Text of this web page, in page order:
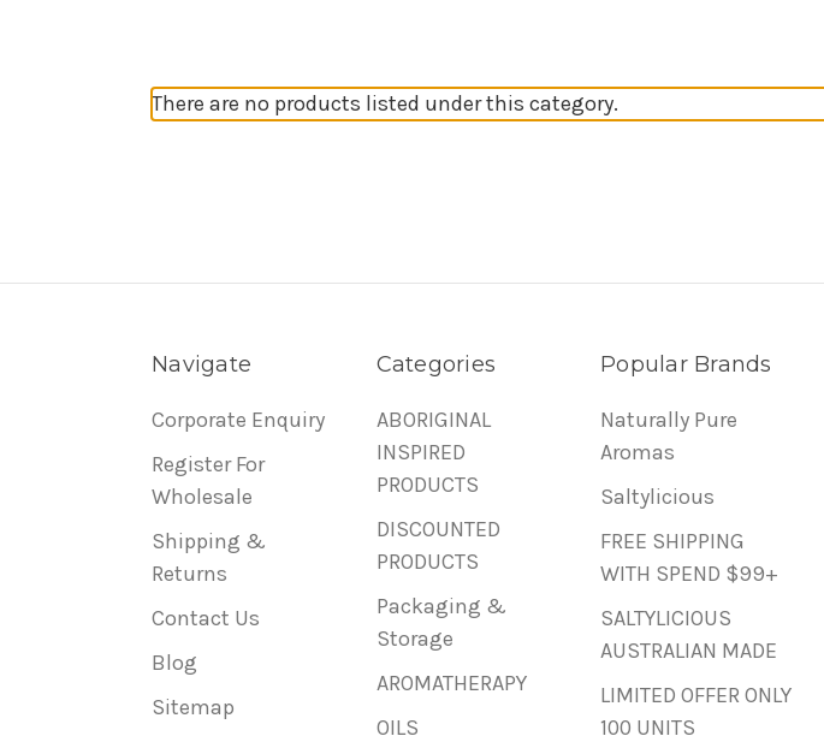
There are no products listed under this category.
Navigate
Corporate Enquiry
Register For
Wholesale
Shipping &
Returns
Contact Us
Blog
Sitemap
Categories
ABORIGINAL
INSPIRED
PRODUCTS
DISCOUNTED
PRODUCTS
Packaging &
Storage
AROMATHERAPY
OILS
Popular Brands
Naturally Pure
Aromas
Saltylicious
FREE SHIPPING
WITH SPEND $99+
SALTYLICIOUS
AUSTRALIAN MADE
LIMITED OFFER ONLY
100 UNITS